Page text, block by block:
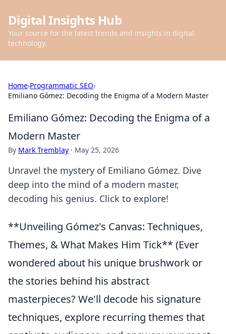
Digital Insights Hub
Your source for the latest trends and insights in digital
technology.
Home›Programmatic SEO›
Emiliano Gómez: Decoding the Enigma of a Modern Master
Emiliano Gómez: Decoding the Enigma of a
Modern Master
By Mark Tremblay · May 25, 2026
Unravel the mystery of Emiliano Gómez. Dive
deep into the mind of a modern master,
decoding his genius. Click to explore!
**Unveiling Gómez's Canvas: Techniques,
Themes, & What Makes Him Tick** (Ever
wondered about his unique brushwork or
the stories behind his abstract
masterpieces? We'll decode his signature
techniques, explore recurring themes that